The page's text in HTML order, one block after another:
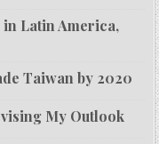
Latin America,
Taiwan by 2020
My Outlook